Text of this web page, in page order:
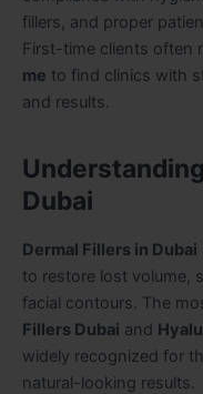
fillers, and proper
First-time clients often
me to find clinics with
and results.
Dubai
Dermal Fillers in Dubai
to restore lost volume,
facial contours. The
Fillers Dubai and
widely recognized for
natural-looking results.